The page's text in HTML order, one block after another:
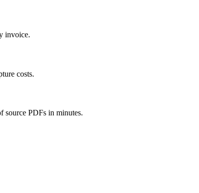
invoice.
costs.
source PDFs in minutes.